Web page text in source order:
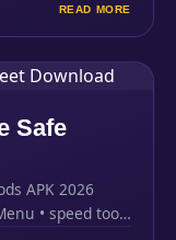
READ MORE
Safe
APK 2026
• speed tools